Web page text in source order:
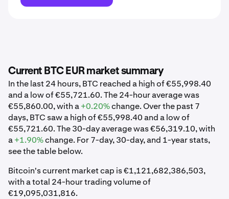
Current BTC EUR market summary
In the last 24 hours, BTC reached a high of €55,998.40
and a low of €55,721.60. The 24-hour average was
€55,860.00, with a+0.20%change. Over the past 7
days, BTC saw a high of €55,998.40 and a low of
€55,721.60. The 30-day average was €56,319.10, with
a+1.90%change. For 7-day, 30-day, and 1-year stats,
see the table below.
Bitcoin's current market cap is €1,121,682,386,503,
with a total 24-hour trading volume of
€19,095,031,816.